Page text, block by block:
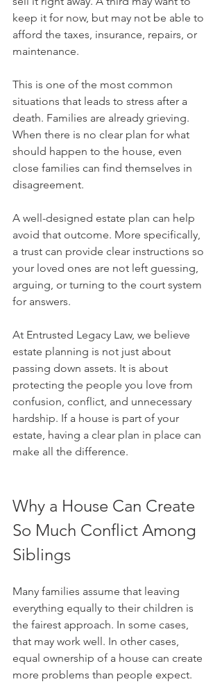
keep it for now, but may not be able to
afford the taxes, insurance, repairs, or
maintenance.
This is one of the most common
situations that leads to stress after a
death. Families are already grieving.
When there is no clear plan for what
should happen to the house, even
close families can find themselves in
disagreement.
A well-designed estate plan can help
avoid that outcome. More specifically,
a trust can provide clear instructions so
your loved ones are not left guessing,
arguing, or turning to the court system
for answers.
At Entrusted Legacy Law, we believe
estate planning is not just about
passing down assets. It is about
protecting the people you love from
confusion, conflict, and unnecessary
hardship. If a house is part of your
estate, having a clear plan in place can
make all the difference.
Why a House Can Create
So Much Conflict Among
Siblings
Many families assume that leaving
everything equally to their children is
the fairest approach. In some cases,
that may work well. In other cases,
equal ownership of a house can create
more problems than people expect.